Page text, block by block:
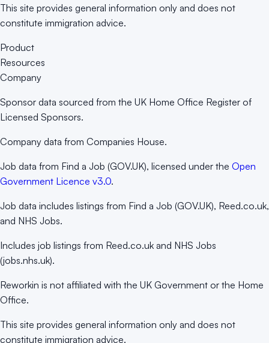
This site provides general information only and does not
constitute immigration advice.
Product
Resources
Company
Sponsor data sourced from the UK Home Office Register of
Licensed Sponsors.
Company data from Companies House.
Job data from Find a Job (GOV.UK), licensed under the Open
Government Licence v3.0.
Job data includes listings from Find a Job (GOV.UK), Reed.co.uk,
and NHS Jobs.
Includes job listings from Reed.co.uk and NHS Jobs
(jobs.nhs.uk).
Reworkin is not affiliated with the UK Government or the Home
Office.
This site provides general information only and does not
constitute immigration advice.